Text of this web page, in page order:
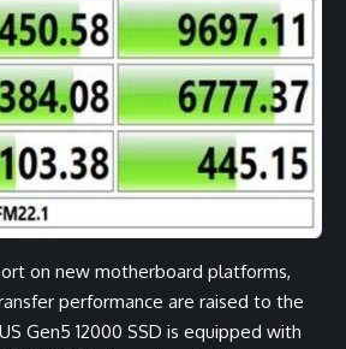
on new motherboard platforms,
performance are raised to the
Gen5 12000 SSD is equipped with